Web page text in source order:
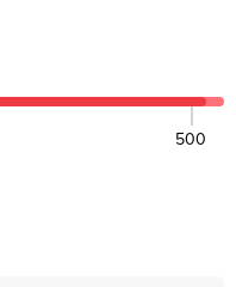
500